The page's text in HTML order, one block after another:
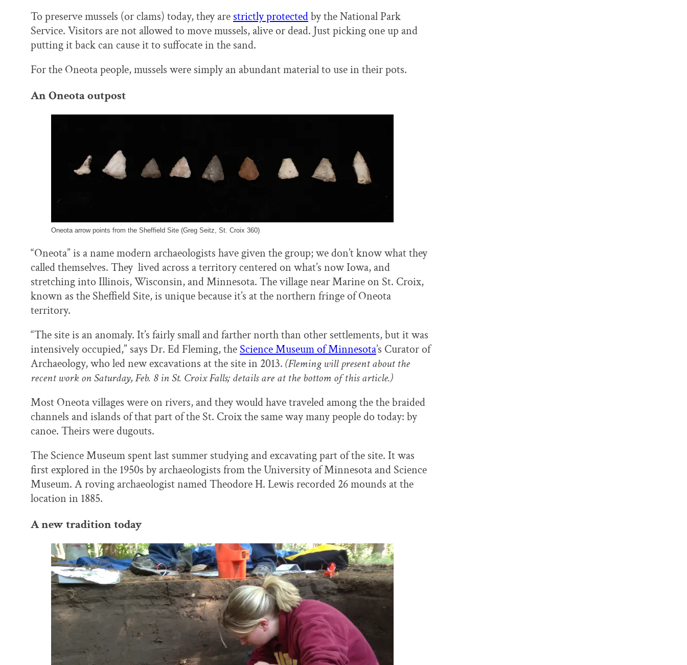
To preserve mussels (or clams) today, they are strictly protectedby the National Park
Service. Visitors are not allowed to move mussels, alive or dead. Just picking one up and
putting it back can cause it to suffocate in the sand.
For the Oneota people, mussels were simply an abundant material to use in their pots.
An Oneota outpost
Oneota arrow points from the Sheffield Site (Greg Seitz, St. Croix 360)
“Oneota” is a name modern archaeologists have given the group; we don’t know what they
called themselves. They lived across a territory centered on what’s now Iowa, and
stretching into Illinois, Wisconsin, and Minnesota. The village near Marine on St. Croix,
known as the Sheffield Site, is unique because it’s at the northern fringe of Oneota
territory.
“The site is an anomaly. It’s fairly small and farther north than other settlements, but it was
intensively occupied,” says Dr. Ed Fleming, the Science Museum of Minnesota’s Curator of
Archaeology, who led new excavations at the site in 2013. (Fleming will present about the
recent work on Saturday, Feb. 8 in St. Croix Falls; details are at the bottom of this article.)
Most Oneota villages were on rivers, and they would have traveled among the the braided
channels and islands of that part of the St. Croix the same way many people do today: by
canoe. Theirs were dugouts.
The Science Museum spent last summer studying and excavating part of the site. It was
first explored in the 1950s by archaeologists from the University of Minnesota and Science
Museum. A roving archaeologist named Theodore H. Lewis recorded 26 mounds at the
location in 1885.
A new tradition today